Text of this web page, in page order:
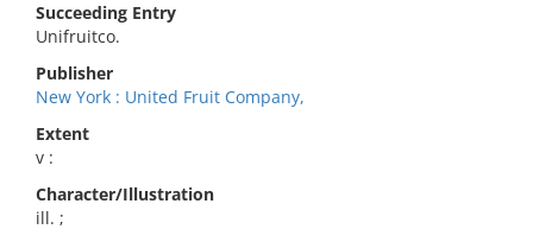
Succeeding Entry
Unifruitco.
Publisher
New York : United Fruit Company,
Extent
v :
Character/Illustration
ill. ;